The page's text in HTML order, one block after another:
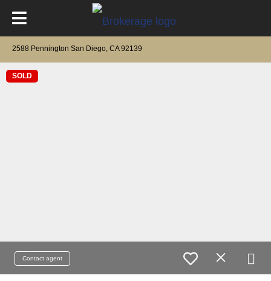
2588 Pennington San Diego, CA 92139
SOLD
Contact agent